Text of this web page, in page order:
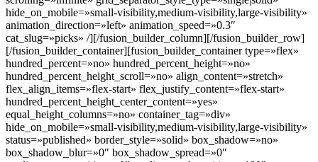
hide_on_mobile=»small-visibility,medium-visibility,large-visibility»
animation_direction=»left» animation_speed=»0.3″
cat_slug=»picks» /][/fusion_builder_column][/fusion_builder_row]
[/fusion_builder_container][fusion_builder_container type=»flex»
hundred_percent=»no» hundred_percent_height=»no»
hundred_percent_height_scroll=»no» align_content=»stretch»
flex_align_items=»flex-start» flex_justify_content=»flex-start»
hundred_percent_height_center_content=»yes»
equal_height_columns=»no» container_tag=»div»
hide_on_mobile=»small-visibility,medium-visibility,large-visibility»
status=»published» border_style=»solid» box_shadow=»no»
box_shadow_blur=»0″ box_shadow_spread=»0″